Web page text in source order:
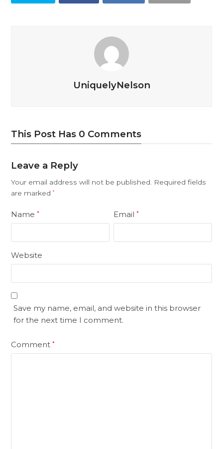
UniquelyNelson
This Post Has 0 Comments
Leave a Reply
Your email address will not be published.
Required fields
are marked*
Name* Email*
Website
Save my name, email, and website in this browser
for the next time I comment.
Comment*